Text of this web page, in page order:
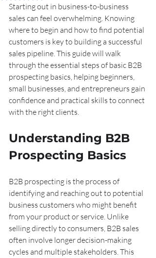
Starting out in business-to-business
sales can feel overwhelming. Knowing
where to begin and how to find potential
customers is key to building a successful
sales pipeline. This guide will walk
through the essential steps of basic B2B
prospecting basics, helping beginners,
small businesses, and entrepreneurs gain
confidence and practical skills to connect
with the right clients.
Understanding B2B
Prospecting Basics
B2B prospecting is the process of
identifying and reaching out to potential
business customers who might benefit
from your product or service. Unlike
selling directly to consumers, B2B sales
often involve longer decision-making
cycles and multiple stakeholders. This